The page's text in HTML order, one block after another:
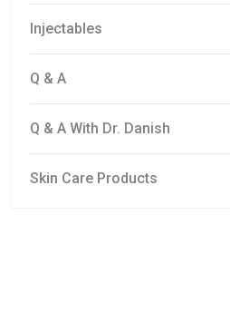
Injectables
Q & A
Q & A With Dr. Danish
Skin Care Products